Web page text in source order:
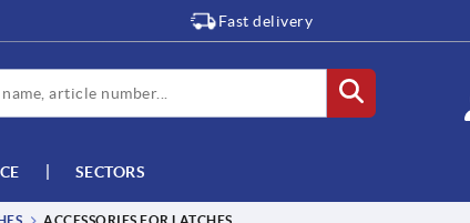
Fast delivery
SECTORS